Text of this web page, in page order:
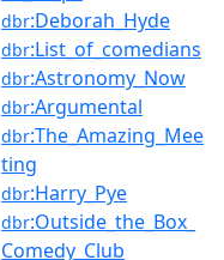
dbr:Deborah_Hyde
dbr:List_of_comedians
dbr:Astronomy_Now
dbr:Argumental
dbr:The_Amazing_Mee
ting
dbr:Harry_Pye
dbr:Outside_the_Box_
Comedy_Club